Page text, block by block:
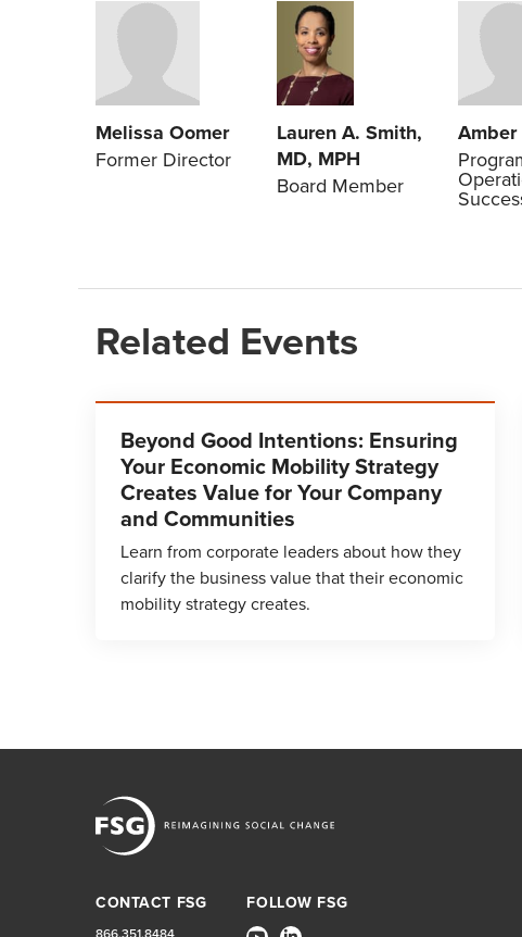
Melissa Oomer
Former Director
Lauren A. Smith,
MD, MPH
Board Member
Related Events
Beyond Good Intentions: Ensuring
Your Economic Mobility Strategy
Creates Value for Your Company
and Communities
Learn from corporate leaders about how they
clarify the business value that their economic
mobility strategy creates.
CONTACT FSG FOLLOW FSG